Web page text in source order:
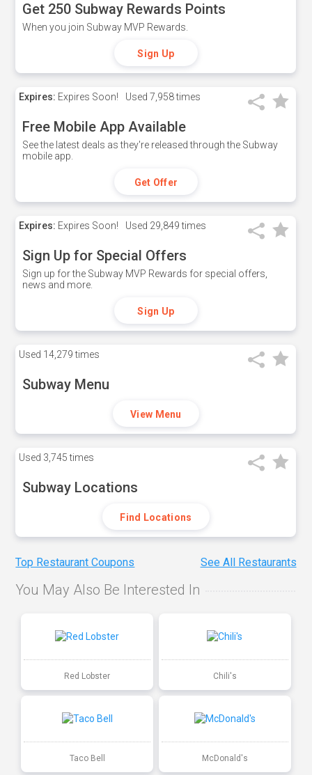
Get 250 Subway Rewards Points
When you join Subway MVP Rewards.
Sign Up
Expires: Expires Soon! Used 7,958 times
Free Mobile App Available
See the latest deals as they're released through the Subway
mobile app.
Get Offer
Expires: Expires Soon! Used 29,849 times
Sign Up for Special Offers
Sign up for the Subway MVP Rewards for special offers,
news and more.
Sign Up
Used 14,279 times
Subway Menu
View Menu
Used 3,745 times
Subway Locations
Find Locations
Top Restaurant Coupons See All Restaurants
You May Also Be Interested In
Red Lobster Chili's
Taco Bell McDonald's